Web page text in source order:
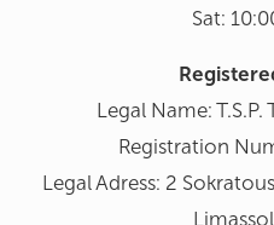
Sat:
Legal Name: T.S.P.
Registration
Legal Adress: 2